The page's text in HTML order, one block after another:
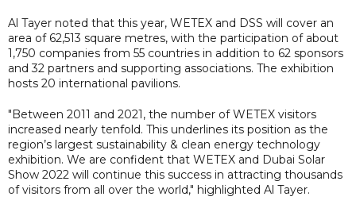
Al Tayer noted that this year, WETEX and DSS will cover an
area of 62,513 square metres, with the participation of about
1,750 companies from 55 countries in addition to 62 sponsors
and 32 partners and supporting associations. The exhibition
hosts 20 international pavilions.
"Between 2011 and 2021, the number of WETEX visitors
increased nearly tenfold. This underlines its position as the
region’s largest sustainability & clean energy technology
exhibition. We are confident that WETEX and Dubai Solar
Show 2022 will continue this success in attracting thousands
of visitors from all over the world," highlighted Al Tayer.